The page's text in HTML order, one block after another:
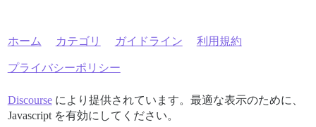
ホーム カテゴリ ガイドライン 利用規約
プライバシーポリシー
Discourseにより提供されています。最適な表示のために、
Javascript を有効にしてください。